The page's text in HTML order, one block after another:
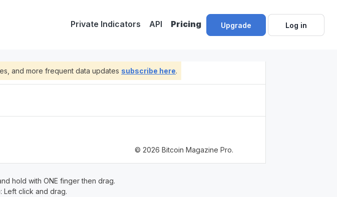
Private Indicators API Pricing Upgrade Log in
and more frequent data updates subscribe here.
© 2026 Bitcoin Magazine Pro.
hold with ONE finger then drag.
Left click and drag.